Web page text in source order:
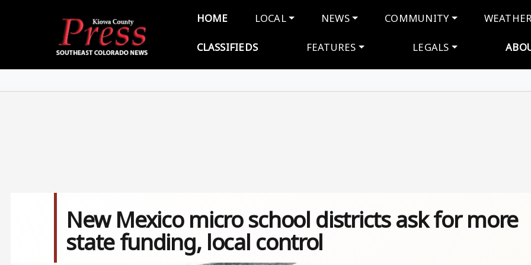
Main navigation
HOME LOCAL NEWS COMMUNITY
CLASSIFIEDS FEATURES LEGALS
New Mexico micro school districts ask for more
state funding, local control